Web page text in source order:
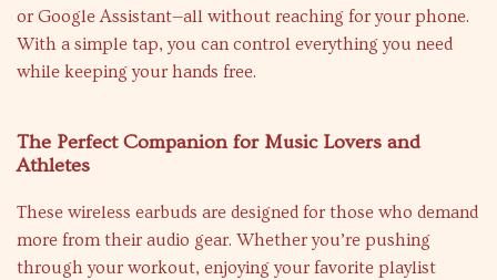
or Google Assistant—all without reaching for your phone.
With a simple tap, you can control everything you need
while keeping your hands free.
The Perfect Companion for Music Lovers and
Athletes
These wireless earbuds are designed for those who demand
more from their audio gear. Whether you’re pushing
through your workout, enjoying your favorite playlist